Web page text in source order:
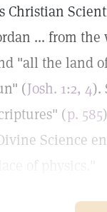
Christian
... from
"all the land
(Josh. 1:2, 4).
(p. 585
Science